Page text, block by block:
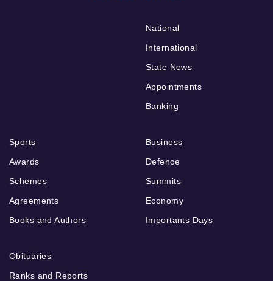
National
International
State News
Appointments
Banking
Sports
Awards
Schemes
Agreements
Books and Authors
Business
Defence
Summits
Economy
Importants Days
Obituaries
Ranks and Reports